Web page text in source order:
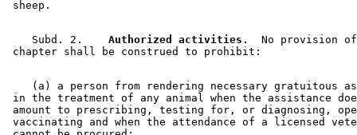
    Subd. 2.
  Authorized activities.
No provision
(a) a person from rendering necessary gratuitous
in the treatment of any animal when the assistance
amount to prescribing, testing for, or diagnosing,
vaccinating and when the attendance of a licensed